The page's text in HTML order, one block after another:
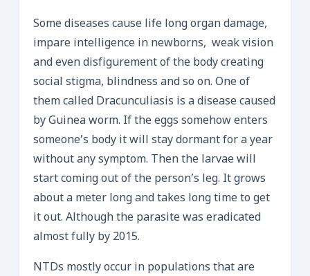
Some diseases cause life long organ damage,
impare intelligence in newborns, weak vision
and even disfigurement of the body creating
social stigma, blindness and so on. One of
them called Dracunculiasis is a disease caused
by Guinea worm. If the eggs somehow enters
someone’s body it will stay dormant for a year
without any symptom. Then the larvae will
start coming out of the person’s leg. It grows
about a meter long and takes long time to get
it out. Although the parasite was eradicated
almost fully by 2015.
NTDs mostly occur in populations that are